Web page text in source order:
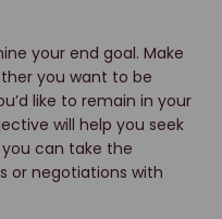
your end goal. Make
you want to be
like to remain in your
will help you seek
can take the
or negotiations with